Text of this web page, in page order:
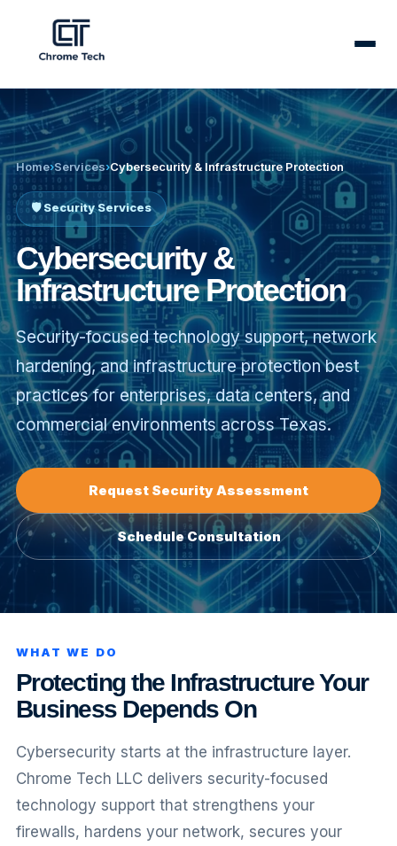
Our
Services
Home›Services›Cybersecurity & Infrastructure Protection
🛡️ Security Services
Cybersecurity &
Infrastructure Protection
Security-focused technology support, network
hardening, and infrastructure protection best
practices for enterprises, data centers, and
commercial environments across Texas.
Request Security Assessment
Schedule Consultation
WHAT WE DO
Protecting the Infrastructure Your
Business Depends On
Cybersecurity starts at the infrastructure layer.
Chrome Tech LLC delivers security-focused
technology support that strengthens your
firewalls, hardens your network, secures your